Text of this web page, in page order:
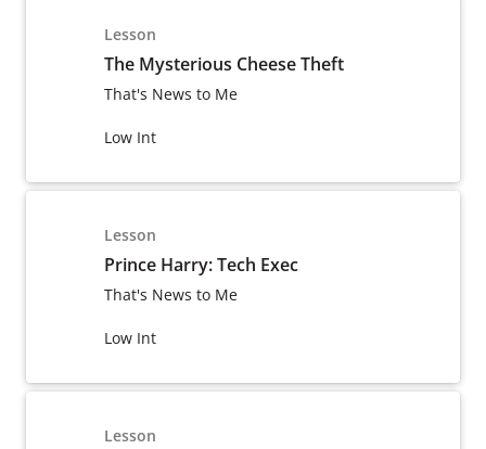
Lesson
The Mysterious Cheese Theft
That's News to Me
Low Int
Lesson
Prince Harry: Tech Exec
That's News to Me
Low Int
Lesson